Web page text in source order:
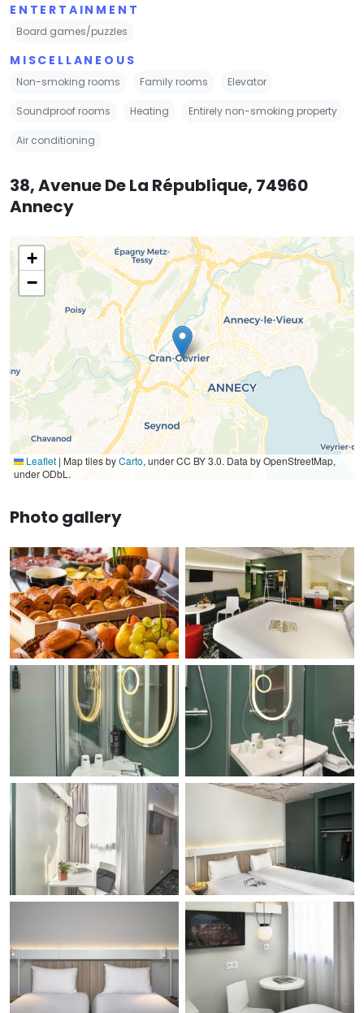
ENTERTAINMENT
Board games/puzzles
MISCELLANEOUS
Non-smoking rooms Family rooms Elevator
Soundproof rooms Heating Entirely non-smoking property
Air conditioning
38, Avenue De La République, 74960
Annecy
+
−
Leaflet | Map tiles byCarto, under CC BY 3.0. Data by OpenStreetMap,
under ODbL.
Photo gallery